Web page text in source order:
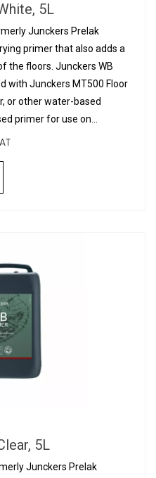
5L
Junckers Prelak
primer that also adds a
the floors. Junckers WB
with Junckers MT500 Floor
or other water-based
primer for use on...
5L
Junckers Prelak